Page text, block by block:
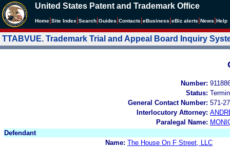
United States Patent and Trademark Office
Home Site Index Search Guides Contacts eBusiness eBiz alerts News Help
TTABVUE. Trademark Trial and Appeal Board Inquiry
Number:
Status:
General Contact Number: 571-
Interlocutory Attorney:
Paralegal Name:
Defendant
Name: The House On F Street, LLC